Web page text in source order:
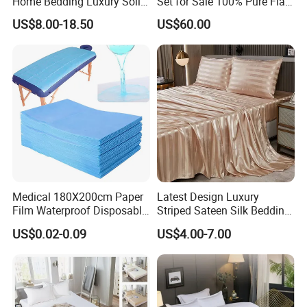
Breathable Soft Polyester
Fitted Bed Sheets
US$8.00-18.50
Hotel Bed Sheet
US$60.00
Medical 180X200cm Paper
Film Waterproof Disposable
Protective Bed Sheet for
European Hospital
US$0.02-0.09
Latest Design Luxury
Striped Sateen Silk Bedding
Set Bed Sheets for Hotel
Home Textiles 3PCS with
Pillowcases Flat Sheet High
End Bedding Set Bed Set
Wholesale
US$4.00-7.00